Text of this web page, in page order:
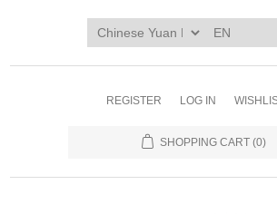
REGISTER LOG IN
SHOPPING CART (0)